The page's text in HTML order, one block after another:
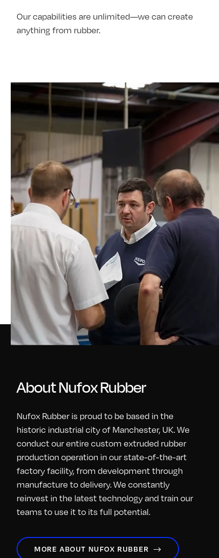
Our capabilities are unlimited—we can create
anything from rubber.
About Nufox Rubber
Nufox Rubber is proud to be based in the
historic industrial city of Manchester, UK. We
conduct our entire custom extruded rubber
production operation in our state-of-the-art
factory facility, from development through
manufacture to delivery. We constantly
reinvest in the latest technology and train our
teams to use it to its full potential.
MORE ABOUT NUFOX RUBBER